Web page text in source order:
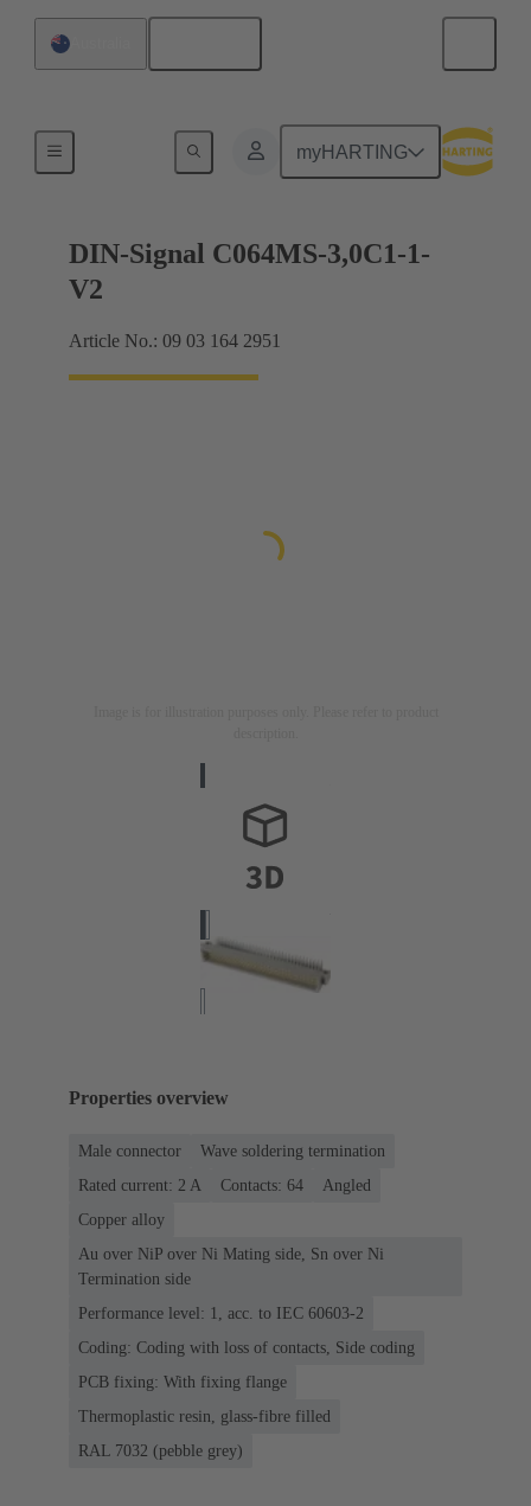
myHARTING
Motherboard to daughtercard connection
DIN-Signal C064MS-3,0C1-1-
V2
Article No.: 09 03 164 2951
Properties overview
Male connector
Wave soldering termination
Rated current: ‌2 A
Contacts: 64
Angled
Copper alloy
Au over NiP over Ni Mating side, Sn over Ni
Termination side
Performance level: 1, acc. to IEC 60603-2
Coding: Coding with loss of contacts, Side coding
PCB fixing: With fixing flange
Thermoplastic resin, glass-fibre filled
RAL 7032 (pebble grey)